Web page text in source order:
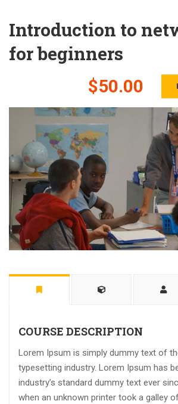
Introduction to
for beginners
$50.00
COURSE DESCRIPTION
Lorem Ipsum is simply dummy text of
typesetting industry. Lorem Ipsum has
industry’s standard dummy text ever
when an unknown printer took a galley